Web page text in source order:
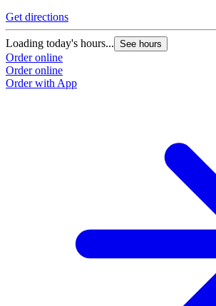
Get directions
Loading today's hours... See hours
Order online
Order online
Order with App